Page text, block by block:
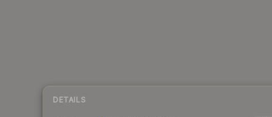
DETAILS